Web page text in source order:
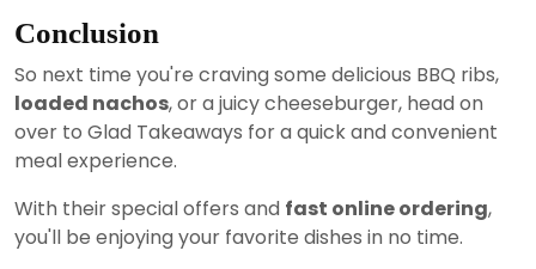
Conclusion
So next time you're craving some delicious BBQ ribs,
loaded nachos, or a juicy cheeseburger, head on
over to Glad Takeaways for a quick and convenient
meal experience.
With their special offers and fast online ordering,
you'll be enjoying your favorite dishes in no time.